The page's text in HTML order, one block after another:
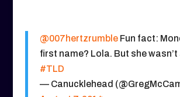
@007hertzrumbleFun fact:
first name? Lola. But she
#TLD
— Canucklehead